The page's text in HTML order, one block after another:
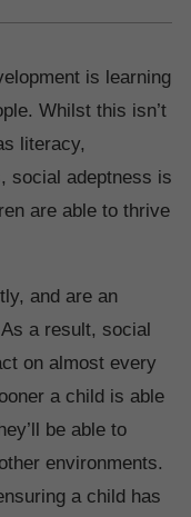
is learning
Whilst this isn’t
literacy,
social adeptness is
are able to thrive
and are an
a result, social
on almost every
a child is able
be able to
environments.
a child has